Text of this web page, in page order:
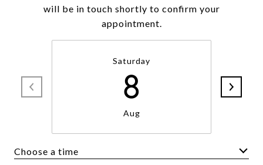
will be in touch shortly to confirm your
appointment.
Saturday
8
Aug
Choose a time